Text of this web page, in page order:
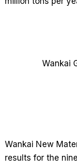
Wankai New
results for the